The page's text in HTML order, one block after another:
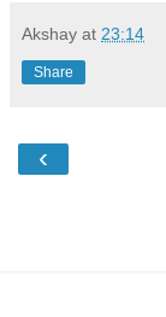
Akshay at 23:14
Share
‹